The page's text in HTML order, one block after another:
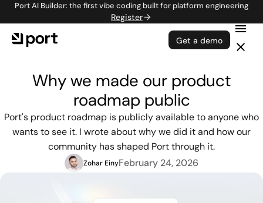
Port AI Builder: the first vibe coding built for platform engineering
Register
Get a demo
Why we made our product
roadmap public
Port's product roadmap is publicly available to anyone who
wants to see it. I wrote about why we did it and how our
community has shaped Port through it.
Zohar EinyFebruary 24, 2026